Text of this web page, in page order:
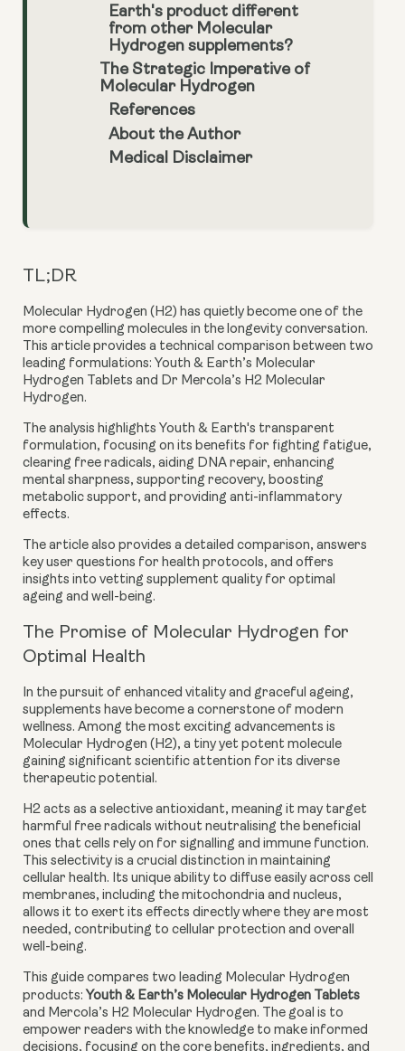
Earth's product different
from other Molecular
Hydrogen supplements?
The Strategic Imperative of
Molecular Hydrogen
References
About the Author
Medical Disclaimer
TL;DR
Molecular Hydrogen (H2) has quietly become one of the
more compelling molecules in the longevity conversation.
This article provides a technical comparison between two
leading formulations: Youth & Earth’s Molecular
Hydrogen Tablets and Dr Mercola’s H2 Molecular
Hydrogen.
The analysis highlights Youth & Earth's transparent
formulation, focusing on its benefits for fighting fatigue,
clearing free radicals, aiding DNA repair, enhancing
mental sharpness, supporting recovery, boosting
metabolic support, and providing anti-inflammatory
effects.
The article also provides a detailed comparison, answers
key user questions for health protocols, and offers
insights into vetting supplement quality for optimal
ageing and well-being.
The Promise of Molecular Hydrogen for
Optimal Health
In the pursuit of enhanced vitality and graceful ageing,
supplements have become a cornerstone of modern
wellness. Among the most exciting advancements is
Molecular Hydrogen (H2), a tiny yet potent molecule
gaining significant scientific attention for its diverse
therapeutic potential.
H2 acts as a selective antioxidant, meaning it may target
harmful free radicals without neutralising the beneficial
ones that cells rely on for signalling and immune function.
This selectivity is a crucial distinction in maintaining
cellular health. Its unique ability to diffuse easily across cell
membranes, including the mitochondria and nucleus,
allows it to exert its effects directly where they are most
needed, contributing to cellular protection and overall
well-being.
This guide compares two leading Molecular Hydrogen
products: Youth & Earth’s Molecular Hydrogen Tablets
and Mercola’s H2 Molecular Hydrogen. The goal is to
empower readers with the knowledge to make informed
decisions, focusing on the core benefits, ingredients, and